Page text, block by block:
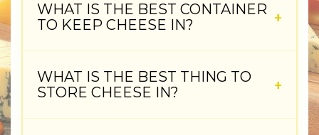
WHAT IS THE BEST CONTAINER
TO KEEP CHEESE IN?
WHAT IS THE BEST THING TO
STORE CHEESE IN?